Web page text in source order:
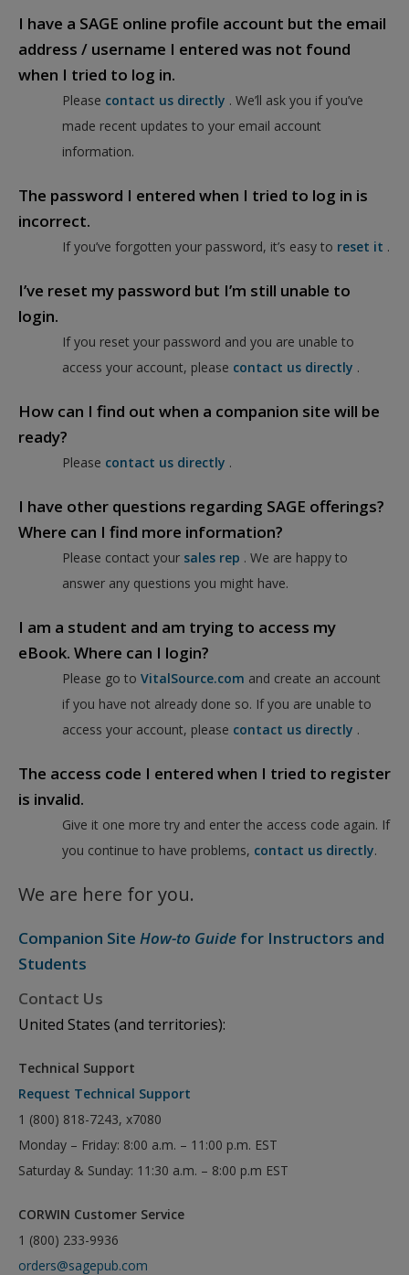
I have a SAGE online profile account but the email
address / username I entered was not found
when I tried to log in.
Please contact us directly . We’ll ask you if you’ve
made recent updates to your email account
information.
The password I entered when I tried to log in is
incorrect.
If you’ve forgotten your password, it’s easy to reset it .
I’ve reset my password but I’m still unable to
login.
If you reset your password and you are unable to
access your account, please contact us directly .
How can I find out when a companion site will be
ready?
Please contact us directly .
I have other questions regarding SAGE offerings?
Where can I find more information?
Please contact your sales rep . We are happy to
answer any questions you might have.
I am a student and am trying to access my
eBook. Where can I login?
Please go to VitalSource.com and create an account
if you have not already done so. If you are unable to
access your account, please contact us directly .
The access code I entered when I tried to register
is invalid.
Give it one more try and enter the access code again. If
you continue to have problems, contact us directly.
We are here for you.
Companion Site How-to Guide for Instructors and
Students
Contact Us
United States (and territories):
Technical Support
Request Technical Support
1 (800) 818-7243, x7080
Monday – Friday: 8:00 a.m. – 11:00 p.m. EST
Saturday & Sunday: 11:30 a.m. – 8:00 p.m EST
CORWIN Customer Service
1 (800) 233-9936
orders@sagepub.com